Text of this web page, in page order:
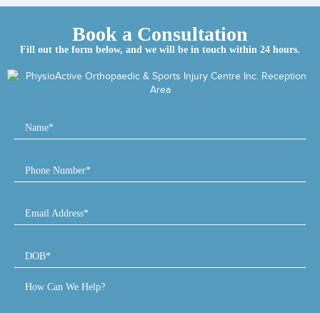
Book a Consultation
Fill out the form below, and we will be in touch within 24 hours.
Name*
Phone Number*
Email Address*
DOB*
How Can We Help?